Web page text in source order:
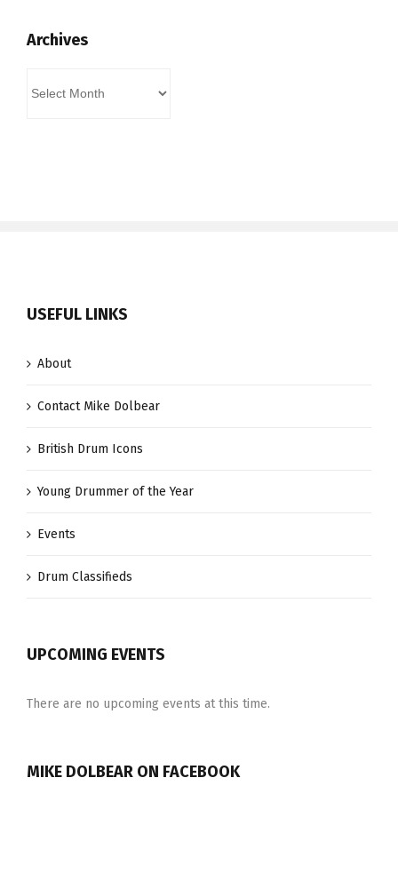
Archives
USEFUL LINKS
About
Contact Mike Dolbear
British Drum Icons
Young Drummer of the Year
Events
Drum Classifieds
UPCOMING EVENTS
There are no upcoming events at this time.
MIKE DOLBEAR ON FACEBOOK